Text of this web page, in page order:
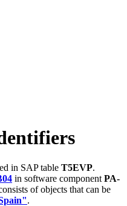
in SAP table T5EVP.
in software component PA-
of objects that can be
.